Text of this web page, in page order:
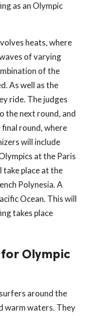
as an Olympic
heats, where
of varying
of the
As well as the
ride. The judges
the next round, and
round, where
will include
at the Paris
take place at the
Polynesia. A
Ocean. This will
takes place
Olympic
around the
warm waters. They